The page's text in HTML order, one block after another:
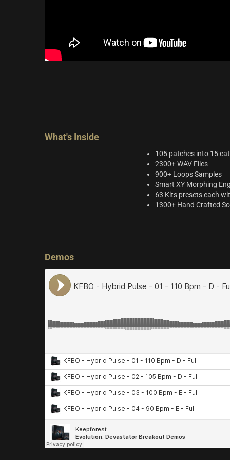
What's Inside
105 patches into 15
2300+ WAV Files
900+ Loops Samples
Smart XY Morphing
63 Kits presets each
1300+ Hand Crafted
Demos